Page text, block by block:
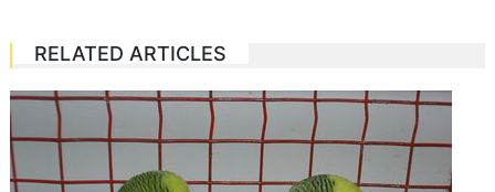
RELATED ARTICLES